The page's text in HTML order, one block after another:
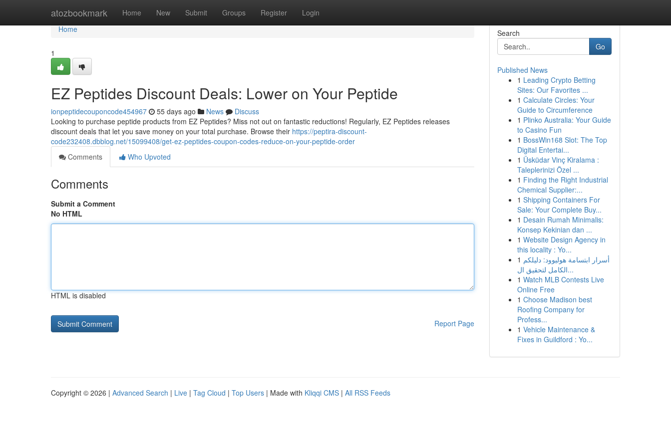
atozbookmark Home New Submit Groups Register Login
Home
Home
1
EZ Peptides Discount Deals: Lower on Your Peptide
ionpeptidecouponcode454967 55 days ago News
Discuss
Looking to purchase peptide products from EZ Peptides? Miss not out on fantastic reductions! Regularly, EZ Peptides releases
discount deals that let you save money on your total purchase. Browse their https://peptira-discount-
code232408.dbblog.net/15099408/get-ez-peptides-coupon-codes-reduce-on-your-peptide-order
Comments
Who Upvoted
Comments
Submit a Comment
No HTML
HTML is disabled
Report Page
Search
Go
Published News
1 Leading Crypto Betting
Sites: Our Favorites ...
1 Calculate Circles: Your
Guide to Circumference
1 Plinko Australia: Your Guide
to Casino Fun
1 BossWin168 Slot: The Top
Digital Entertai...
1 Üsküdar Vinç Kiralama :
Taleplerinizi Özel ...
1 Finding the Right Industrial
Chemical Supplier:...
1 Shipping Containers For
Sale: Your Complete Buy...
1 Desain Rumah Minimalis:
Konsep Kekinian dan ...
1 Website Design Agency in
this locality : Yo...
1 أسرار ابتسامة هوليوود: دليلكم
الكامل لتحقيق ال...
1 Watch MLB Contests Live
Online Free
1 Choose Madison best
Roofing Company for
Profess...
1 Vehicle Maintenance &
Fixes in Guildford : Yo...
Copyright © 2026 | Advanced Search | Live | Tag Cloud | Top Users | Made with Kliqqi CMS | All RSS Feeds